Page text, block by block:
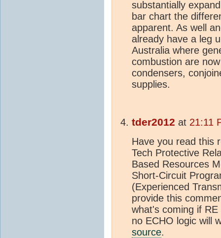
substantially
bar chart the
apparent. As well
already have a leg
Australia where
combustion are
condensers,
supplies.
tder2012 at 21:11
Have you read this
Tech Protective
Based Resources
Short-Circuit
(Experienced
provide this
what's coming if
no ECHO logic will
source.